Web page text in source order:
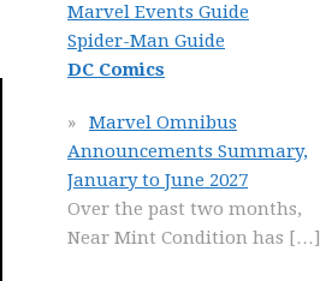
Marvel Events Guide
Spider-Man Guide
DC Comics
Marvel Omnibus
Announcements Summary,
January to June 2027
Over the past two months,
Near Mint Condition has […]